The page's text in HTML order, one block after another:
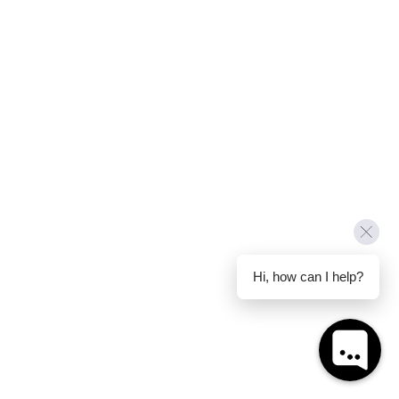
Hi, how can I help?